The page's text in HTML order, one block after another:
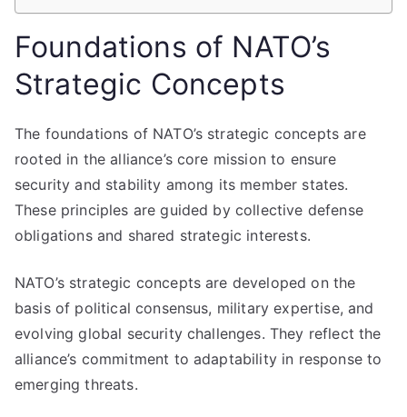
Foundations of NATO’s
Strategic Concepts
The foundations of NATO’s strategic concepts are
rooted in the alliance’s core mission to ensure
security and stability among its member states.
These principles are guided by collective defense
obligations and shared strategic interests.
NATO’s strategic concepts are developed on the
basis of political consensus, military expertise, and
evolving global security challenges. They reflect the
alliance’s commitment to adaptability in response to
emerging threats.